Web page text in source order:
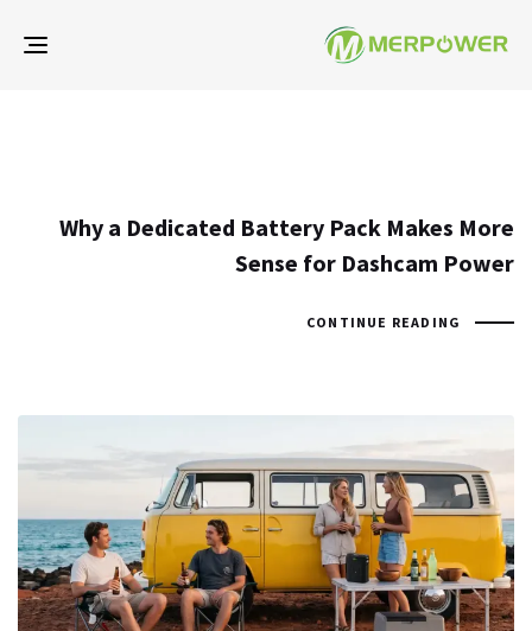
Why a Dedicated Battery Pack Makes More
Sense for Dashcam Power
CONTINUE READING